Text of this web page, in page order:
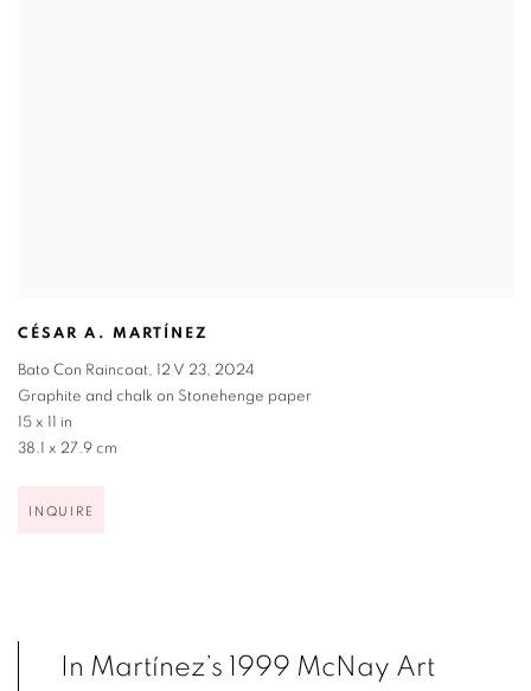
CÉSAR A. MARTÍNEZ
Bato Con Raincoat, 12 V 23, 2024
Graphite and chalk on Stonehenge paper
15 x 11 in
38.1 x 27.9 cm
INQUIRE
In Martínez’s 1999 McNay Art